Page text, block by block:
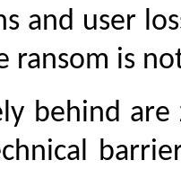
and user
ransom is
behind